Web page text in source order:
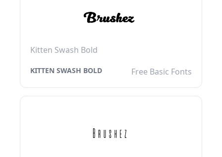
Kitten Swash Bold
KITTEN SWASH BOLD Free Basic Fonts